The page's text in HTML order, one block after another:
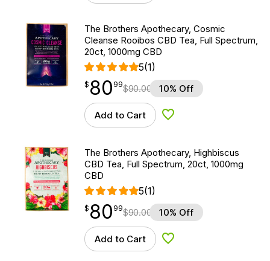
The Brothers Apothecary, Cosmic
Cleanse Rooibos CBD Tea, Full Spectrum,
20ct, 1000mg CBD
5(1)
$ 80.99
$ 80
point 99$90.00 10% Off
Add to Cart Add to Wishlist
The Brothers Apothecary, Highbiscus
CBD Tea, Full Spectrum, 20ct, 1000mg
CBD
5(1)
$ 80.99
$ 80
point 99$90.00 10% Off
Add to Cart Add to Wishlist